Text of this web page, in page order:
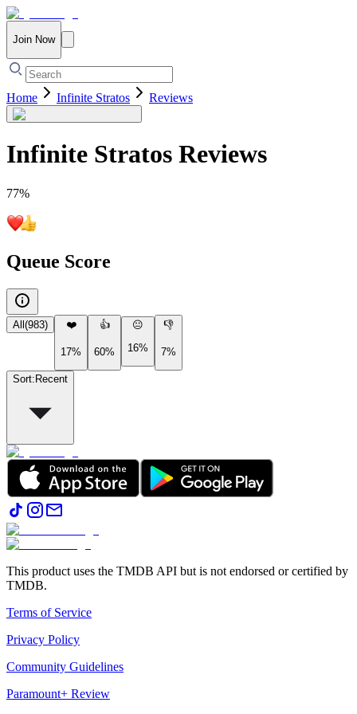
Join Now
Home Infinite Stratos Reviews
Infinite Stratos Reviews
77%
Queue Score
All (983) ❤️
17%
👍
60%
😐
16%
👎
7%
Sort: Recent
This product uses the TMDB API but is not endorsed or certified by
TMDB.
Terms of Service
Privacy Policy
Community Guidelines
Paramount+ Review